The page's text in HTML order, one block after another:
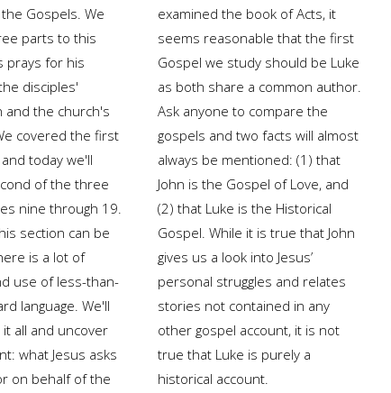
Gospels. We
parts to this
prays for his
disciples'
and the church's
covered the first
today we'll
of the three
nine through 19.
section can be
is a lot of
use of less-than-
language. We'll
all and uncover
what Jesus asks
on behalf of the
examined the book of Acts, it
seems reasonable that the first
Gospel we study should be Luke
as both share a common author.
Ask anyone to compare the
gospels and two facts will almost
always be mentioned: (1) that
John is the Gospel of Love, and
(2) that Luke is the Historical
Gospel. While it is true that John
gives us a look into Jesus’
personal struggles and relates
stories not contained in any
other gospel account, it is not
true that Luke is purely a
historical account.